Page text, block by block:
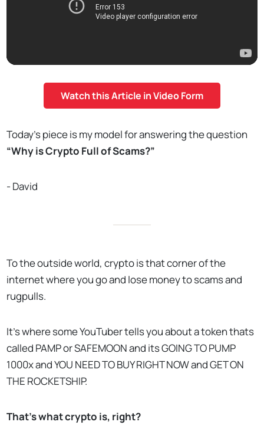
Watch this Article in Video Form
Today’s piece is my model for answering the question
“Why is Crypto Full of Scams?”
- David
To the outside world, crypto is that corner of the
internet where you go and lose money to scams and
rugpulls.
It’s where some YouTuber tells you about a token thats
called PAMP or SAFEMOON and its GOING TO PUMP
1000x and YOU NEED TO BUY RIGHT NOW and GET ON
THE ROCKETSHIP.
That’s what crypto is, right?